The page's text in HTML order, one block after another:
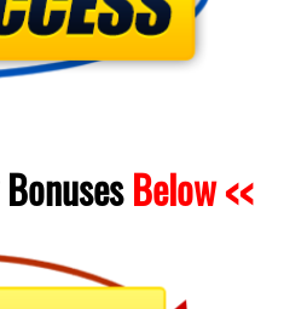
BonusesBelow <<